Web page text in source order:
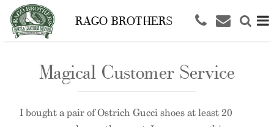
RAGO BROTHERS
Magical Customer Service
I bought a pair of Ostrich Gucci shoes at least 20